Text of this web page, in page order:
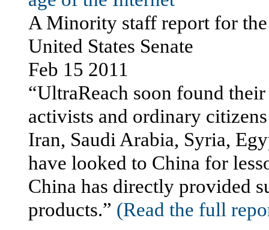
A Minority staff report for
United States Senate
Feb 15 2011
“UltraReach soon found
activists and ordinary
Iran, Saudi Arabia, Syria,
have looked to China for
China has directly provided
products.” (Read the full